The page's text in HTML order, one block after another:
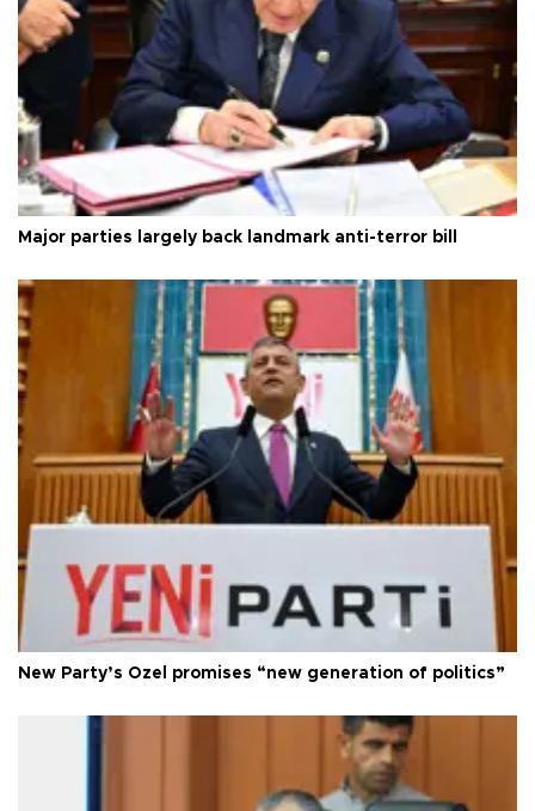
Major parties largely back landmark anti-terror bill
New Party’s Özel promises “new generation of politics”